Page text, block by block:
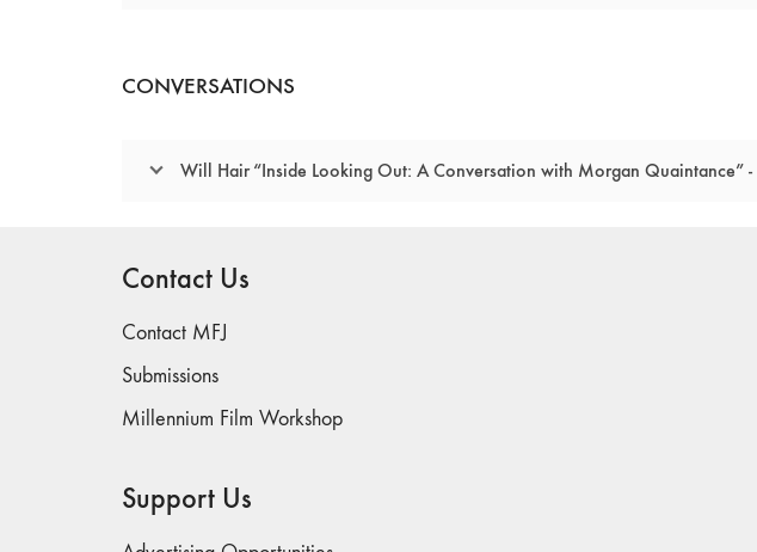
CONVERSATIONS
Will Hair “Inside Looking Out: A Conversation with Morgan Quaintance” -
Contact Us
Contact MFJ
Submissions
Millennium Film Workshop
Support Us